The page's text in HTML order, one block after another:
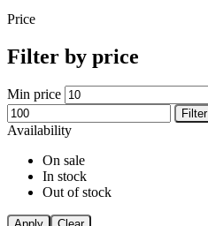
Price
Filter by price
Min price
Filter
Availability
On sale
In stock
Out of stock